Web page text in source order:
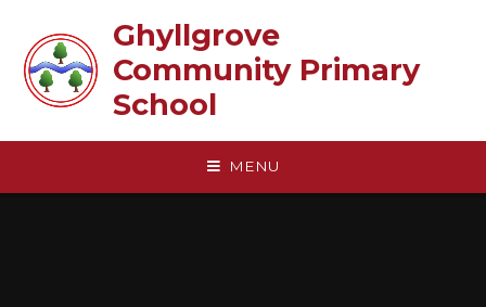
Ghyllgrove
Community Primary
School
MENU